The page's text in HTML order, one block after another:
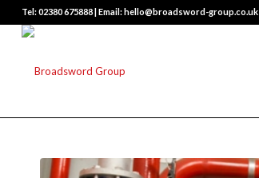
Tel: 02380 675888 | Email: hello@broadsword-group.co.uk